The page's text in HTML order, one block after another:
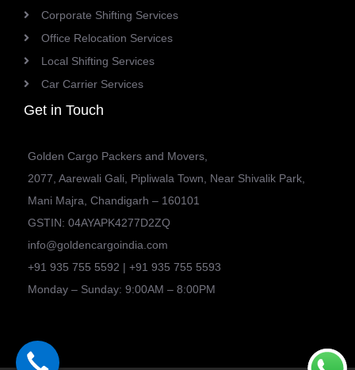
Corporate Shifting Services
Office Relocation Services
Local Shifting Services
Car Carrier Services
Get in Touch
Golden Cargo Packers and Movers,
2077, Aarewali Gali, Pipliwala Town, Near Shivalik Park,
Mani Majra, Chandigarh – 160101
GSTIN: 04AYAPK4277D2ZQ
info@goldencargoindia.com
+91 935 755 5592 | +91 935 755 5593
Monday – Sunday: 9:00AM – 8:00PM